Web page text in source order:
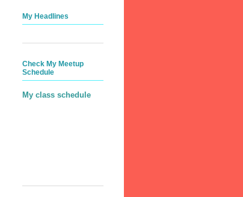
My Headlines
Check My Meetup
Schedule
My class schedule